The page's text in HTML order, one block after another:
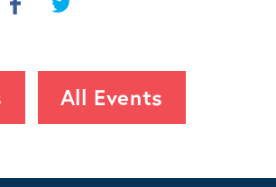
All Events